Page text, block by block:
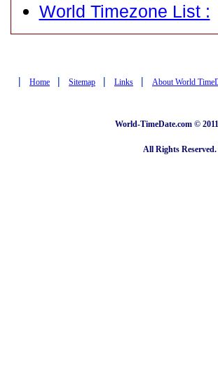
World Timezone List :
| Home | Sitemap | Links | About World
World-TimeDate.com ©
All Rights Reserved.